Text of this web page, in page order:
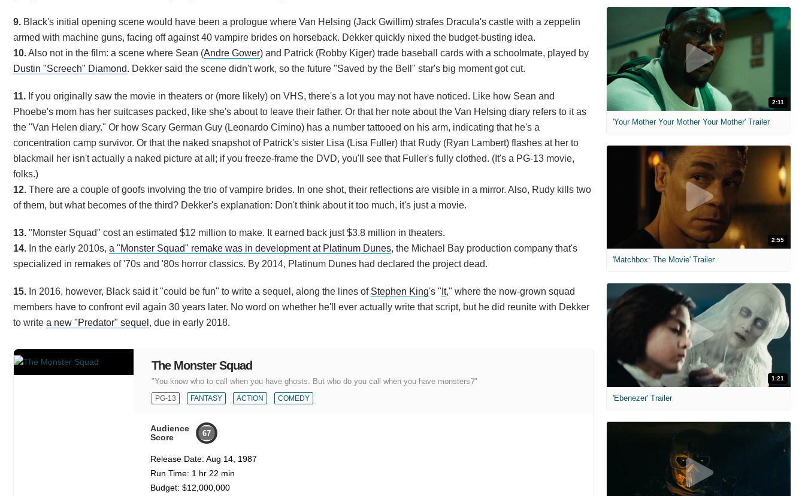
9. Black's initial opening scene would have been a prologue where Van Helsing (Jack Gwillim) strafes Dracula's castle with a zeppelin
armed with machine guns, facing off against 40 vampire brides on horseback. Dekker quickly nixed the budget-busting idea.
10.Also not in the film: a scene where Sean (Andre Gower) and Patrick (Robby Kiger) trade baseball cards with a schoolmate, played by
Dustin "Screech" Diamond. Dekker said the scene didn't work, so the future "Saved by the Bell" star's big moment got cut.
11. If you originally saw the movie in theaters or (more likely) on VHS, there's a lot you may not have noticed. Like how Sean and
Phoebe's mom has her suitcases packed, like she's about to leave their father. Or that her note about the Van Helsing diary refers to it as
the "Van Helen diary." Or how Scary German Guy (Leonardo Cimino) has a number tattooed on his arm, indicating that he's a
concentration camp survivor. Or that the naked snapshot of Patrick's sister Lisa (Lisa Fuller) that Rudy (Ryan Lambert) flashes at her to
blackmail her isn't actually a naked picture at all; if you freeze-frame the DVD, you'll see that Fuller's fully clothed. (It's a PG-13 movie,
folks.)
12. There are a couple of goofs involving the trio of vampire brides. In one shot, their reflections are visible in a mirror. Also, Rudy kills two
of them, but what becomes of the third? Dekker's explanation: Don't think about it too much, it's just a movie.
13. "Monster Squad" cost an estimated $12 million to make. It earned back just $3.8 million in theaters.
14. In the early 2010s, a "Monster Squad" remake was in development at Platinum Dunes, the Michael Bay production company that's
specialized in remakes of '70s and '80s horror classics. By 2014, Platinum Dunes had declared the project dead.
15. In 2016, however, Black said it "could be fun" to write a sequel, along the lines of Stephen King's " It," where the now-grown squad
members have to confront evil again 30 years later. No word on whether he'll ever actually write that script, but he did reunite with Dekker
to write a new "Predator" sequel , due in early 2018.
The Monster Squad
"You know who to call when you have ghosts. But who do you call when you have monsters?"
PG-13 FANTASY ACTION COMEDY
Audience
Score
67
Release Date: Aug 14, 1987
Run Time: 1 hr 22 min
Budget: $12,000,000
2:11
'Your Mother Your Mother Your Mother' Trailer
2:55
'Matchbox: The Movie' Trailer
1:21
'Ebenezer' Trailer